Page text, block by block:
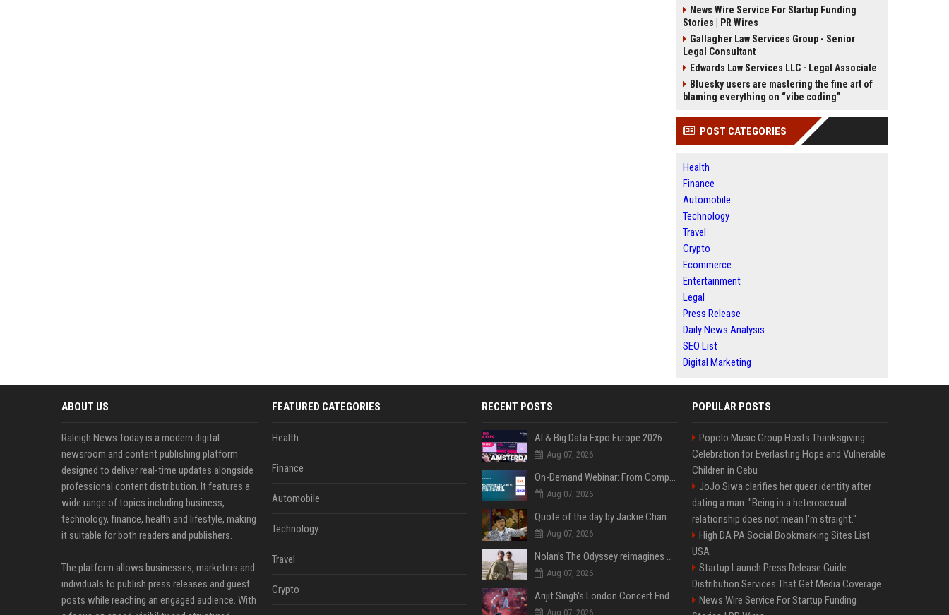
News Wire Service For Startup Funding
Stories | PR Wires
Gallagher Law Services Group - Senior
Legal Consultant
Edwards Law Services LLC - Legal Associate
Bluesky users are mastering the fine art of
blaming everything on “vibe coding”
POST CATEGORIES
Health
Finance
Automobile
Technology
Travel
Crypto
Ecommerce
Entertainment
Legal
Press Release
Daily News Analysis
SEO List
Digital Marketing
ABOUT US
Raleigh News Today is a modern digital
newsroom and content publishing platform
designed to deliver real-time updates alongside
professional content distribution. It features a
wide range of topics including business,
technology, finance, health and lifestyle, making
it suitable for both readers and publishers.
The platform allows businesses, marketers and
individuals to publish press releases and guest
posts while reaching an engaged audience. With
FEATURED CATEGORIES
Health
Finance
Automobile
Technology
Travel
Crypto
RECENT POSTS
AI & Big Data Expo Europe 2026
Aug 07, 2026
On-Demand Webinar: From Complexity to Clarity: AI + Agility Layer for Intelligent Insurance
Aug 07, 2026
Quote of the day by Jackie Chan: "I never wanted to be the next Bruce Lee. I just wanted to be..." - an inspiring lesson on finding your own path
Aug 07, 2026
Nolan’s The Odyssey reimagines Homer in an epic worth the journey
Aug 07, 2026
Arijit Singh's London Concert Ends Abruptly After Power Cut Due To THIS Reason
Aug 07, 2026
POPULAR POSTS
Popolo Music Group Hosts Thanksgiving
Celebration for Everlasting Hope and Vulnerable
Children in Cebu
JoJo Siwa clarifies her queer identity after
dating a man: "Being in a heterosexual
relationship does not mean I'm straight."
High DA PA Social Bookmarking Sites List
USA
Startup Launch Press Release Guide:
Distribution Services That Get Media Coverage
News Wire Service For Startup Funding